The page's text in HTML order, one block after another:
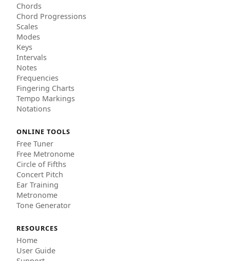
Chords
Chord Progressions
Scales
Modes
Keys
Intervals
Notes
Frequencies
Fingering Charts
Tempo Markings
Notations
ONLINE TOOLS
Free Tuner
Free Metronome
Circle of Fifths
Concert Pitch
Ear Training
Metronome
Tone Generator
RESOURCES
Home
User Guide